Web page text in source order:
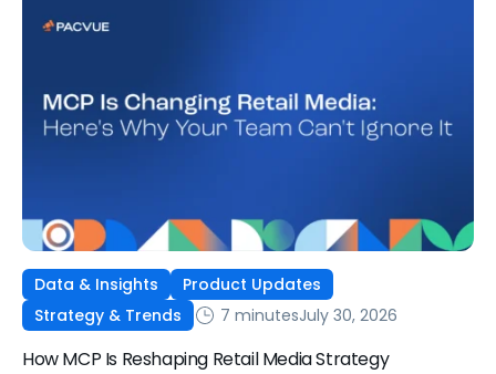
category share, or fine-tuning campaigns to a specific
Data & Insights
Product Updates
Strategy & Trends
7 minutesJuly 30, 2026
How MCP Is Reshaping Retail Media Strategy